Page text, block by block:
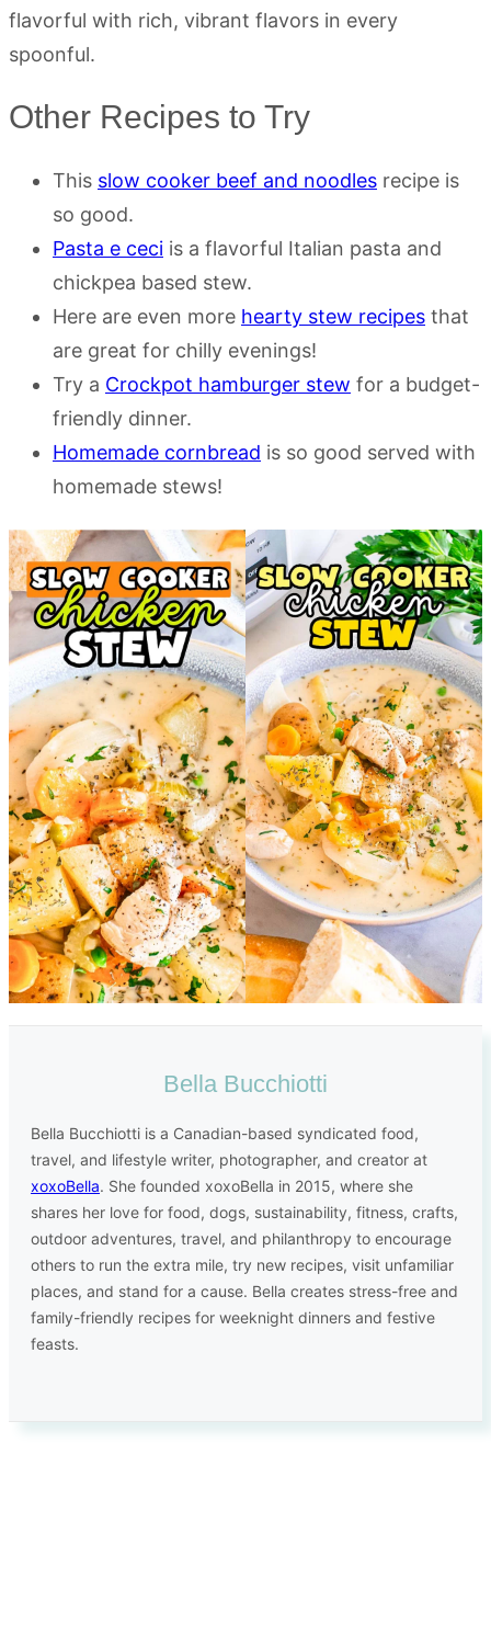
flavorful with rich, vibrant flavors in every
spoonful.
Other Recipes to Try
This slow cooker beef and noodles recipe is
so good.
Pasta e ceci is a flavorful Italian pasta and
chickpea based stew.
Here are even more hearty stew recipes that
are great for chilly evenings!
Try a Crockpot hamburger stew for a budget-
friendly dinner.
Homemade cornbread is so good served with
homemade stews!
Bella Bucchiotti
Bella Bucchiotti is a Canadian-based syndicated food,
travel, and lifestyle writer, photographer, and creator at
xoxoBella. She founded xoxoBella in 2015, where she
shares her love for food, dogs, sustainability, fitness, crafts,
outdoor adventures, travel, and philanthropy to encourage
others to run the extra mile, try new recipes, visit unfamiliar
places, and stand for a cause. Bella creates stress-free and
family-friendly recipes for weeknight dinners and festive
feasts.